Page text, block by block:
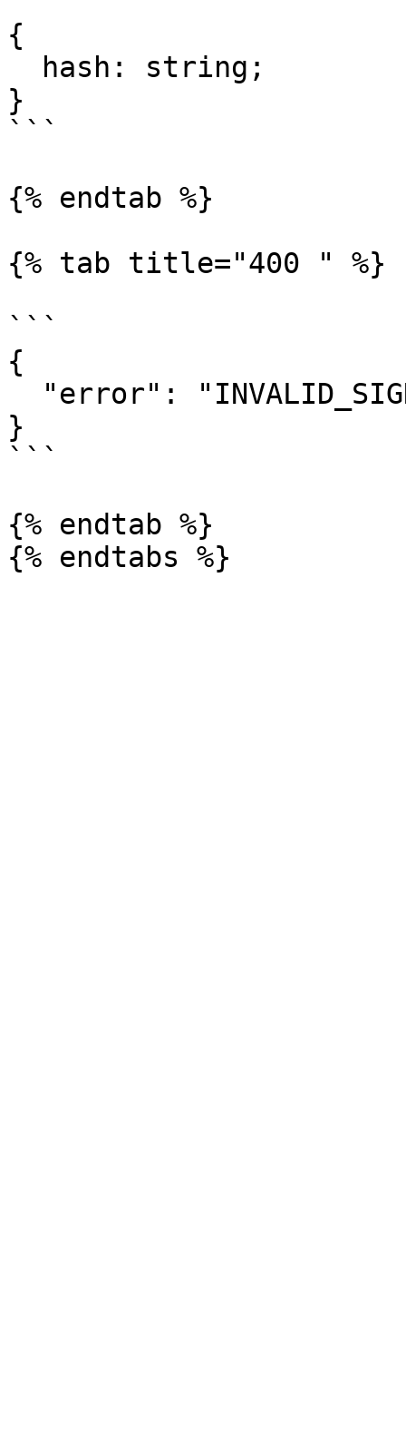
{
}
```
{% endtab %}
{% tab title="400 " %}
```
{
}
```
{% endtab %}